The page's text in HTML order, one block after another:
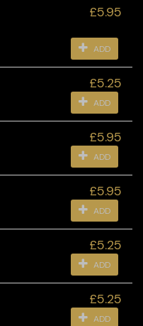
£5.95
ADD
£5.25
ADD
£5.95
ADD
£5.95
ADD
£5.25
ADD
£5.25
ADD